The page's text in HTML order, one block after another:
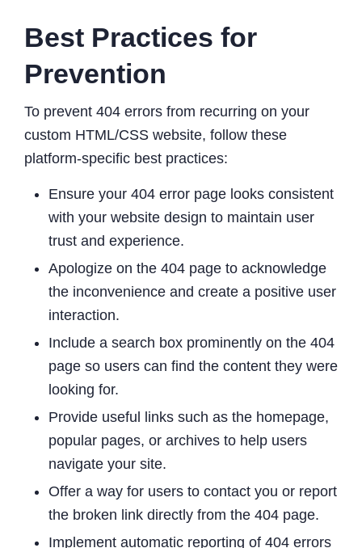
Best Practices for
Prevention
To prevent 404 errors from recurring on your
custom HTML/CSS website, follow these
platform-specific best practices:
Ensure your 404 error page looks consistent
with your website design to maintain user
trust and experience.
Apologize on the 404 page to acknowledge
the inconvenience and create a positive user
interaction.
Include a search box prominently on the 404
page so users can find the content they were
looking for.
Provide useful links such as the homepage,
popular pages, or archives to help users
navigate your site.
Offer a way for users to contact you or report
the broken link directly from the 404 page.
Implement automatic reporting of 404 errors